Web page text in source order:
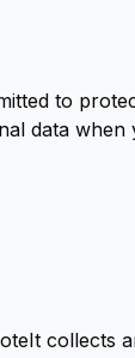
to
data when
collects